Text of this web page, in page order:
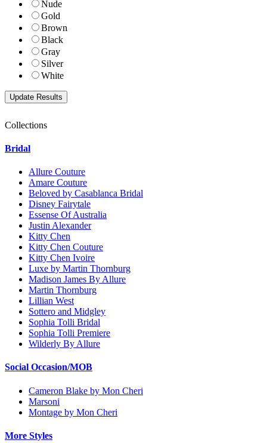
Nude
Gold
Brown
Black
Gray
Silver
White
Collections
Bridal
Allure Couture
Amare Couture
Beloved by Casablanca Bridal
Disney Fairytale
Essense Of Australia
Justin Alexander
Kitty Chen
Kitty Chen Couture
Kitty Chen Ivoire
Luxe by Martin Thornburg
Madison James By Allure
Martin Thornburg
Lillian West
Sottero and Midgley
Sophia Tolli Bridal
Sophia Tolli Premiere
Wilderly By Allure
Social Occasion/MOB
Cameron Blake by Mon Cheri
Marsoni
Montage by Mon Cheri
More Styles